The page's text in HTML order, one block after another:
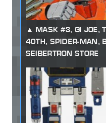
MASK #3, GI JOE,
40TH, SPIDER-MAN,
SEIBERTRON STORE